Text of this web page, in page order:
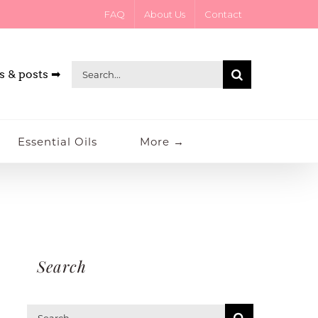
FAQ About Us Contact
& posts ➡
Search
Essential Oils More →
Search
Search